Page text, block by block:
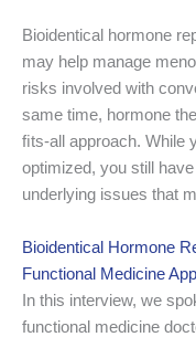
Bioidentical hormone
may help manage
risks involved with
same time, hormone
ﬁts-all approach. While
optimized, you still
underlying issues that
Bioidentical Hormone
Functional Medicine
In this interview, we
functional medicine